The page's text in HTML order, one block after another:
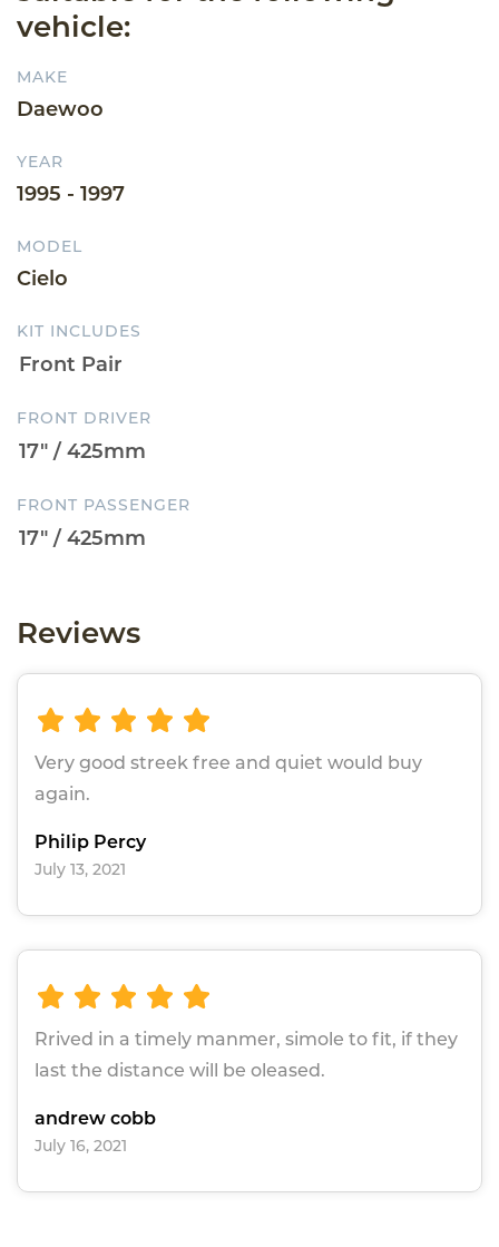
vehicle:
MAKE
Daewoo
YEAR
1995 - 1997
MODEL
Cielo
KIT INCLUDES
FRONT DRIVER
FRONT PASSENGER
Reviews
Very good streek free and quiet would buy
again.
Philip Percy
July 13, 2021
Rrived in a timely manmer, simole to fit, if they
last the distance will be oleased.
andrew cobb
July 16, 2021